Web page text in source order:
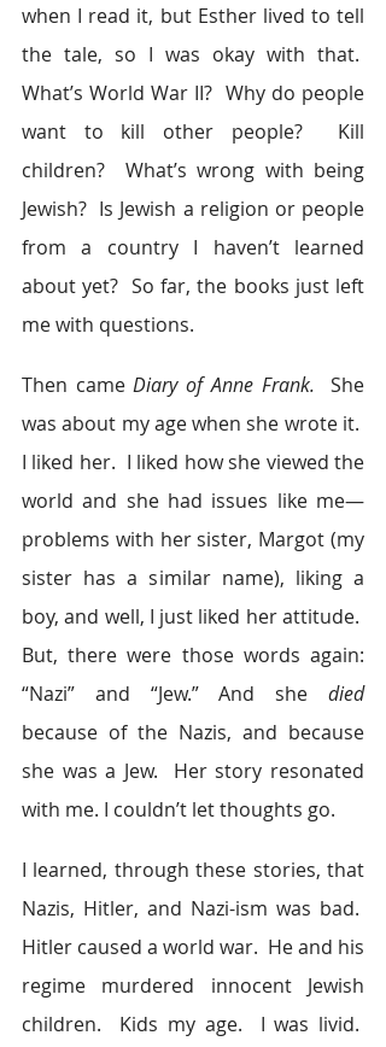
when I read it, but Esther lived to tell
the tale, so I was okay with that.
What’s World War II?  Why do people
want to kill other people?  Kill
children?  What’s wrong with being
Jewish?  Is Jewish a religion or people
from a country I haven’t learned
about yet?  So far, the books just left
me with questions.
Then came Diary of Anne Frank. She
was about my age when she wrote it.
I liked her.  I liked how she viewed the
world and she had issues like me—
problems with her sister, Margot (my
sister has a similar name), liking a
boy, and well, I just liked her attitude.
But, there were those words again:
“Nazi” and “Jew.” And she died
because of the Nazis, and because
she was a Jew.  Her story resonated
with me. I couldn’t let thoughts go.
I learned, through these stories, that
Nazis, Hitler, and Nazi-ism was bad.
Hitler caused a world war.  He and his
regime murdered innocent Jewish
children.  Kids my age.  I was livid.